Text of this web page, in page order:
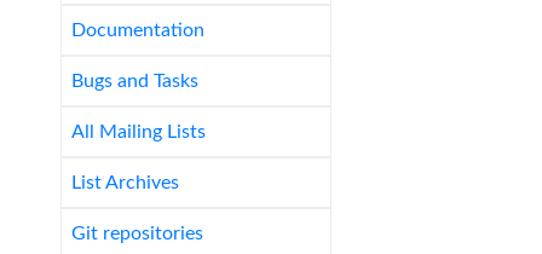
Documentation
Bugs and Tasks
All Mailing Lists
List Archives
Git repositories